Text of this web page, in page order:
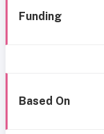
Funding
Based On